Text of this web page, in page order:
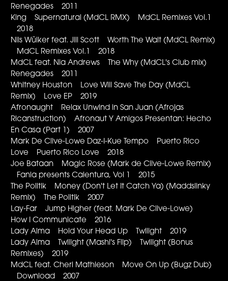
Renegades 2011
King Supernatural (MdCL RMX) MdCL Remixes Vol.1
2018
Nils Wülker feat. Jill Scott Worth The Wait (MdCL Remix)
MdCL Remixes Vol.1 2018
MdCL feat. Nia Andrews The Why (MdCL's Club mix)
Renegades 2011
Whitney Houston Love Will Save The Day (MdCL
Remix) Love EP 2019
Afronaught Relax Unwind in San Juan (Afrojas
Ricanstruction) Afronaut Y Amigos Presentan: Hecho
En Casa (Part 1) 2007
Mark De Clive-Lowe Daz-I-Kue Tempo Puerto Rico
Love Puerto Rico Love 2018
Joe Bataan Magic Rose (Mark de Clive-Lowe Remix)
Fania presents Calentura, Vol 1 2015
The Politik Money (Don't Let It Catch Ya) (Maddslinky
Remix) The Politik 2007
Lay-Far Jump Higher (feat. Mark De Clive-Lowe)
How I Communicate 2016
Lady Alma Hold Your Head Up Twilight 2019
Lady Alma Twilight (Mashi's Flip) Twilight (Bonus
Remixes) 2019
MdCL feat. Cheri Mathieson Move On Up (Bugz Dub)
Download 2007